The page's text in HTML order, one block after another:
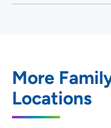
More
Locations